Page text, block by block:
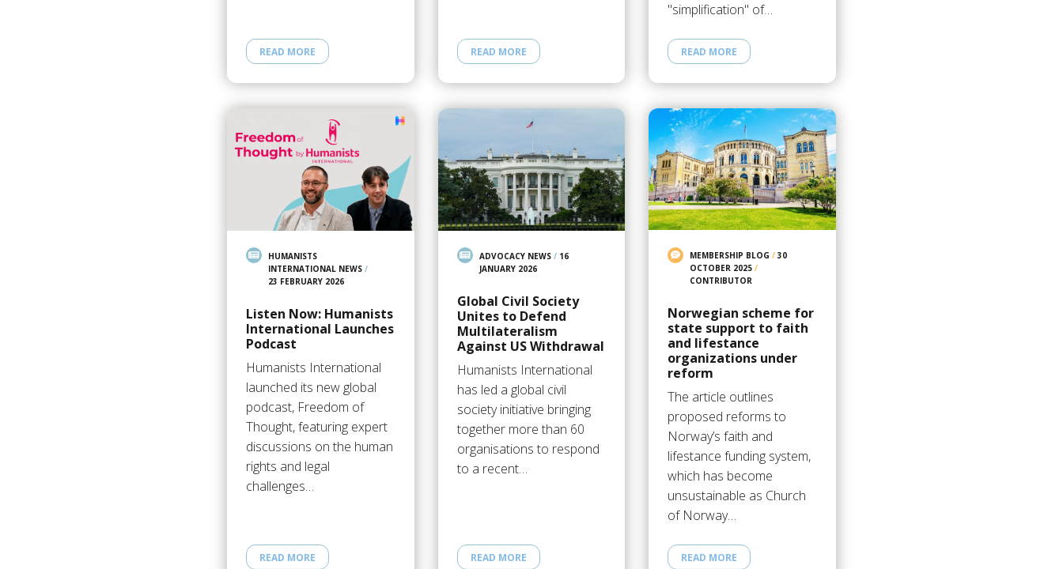
READ MORE READ MORE
"simplification" of…
READ MORE
HUMANISTS
INTERNATIONAL NEWS/
23 FEBRUARY 2026
Listen Now: Humanists
International Launches
Podcast
Humanists International
launched its new global
podcast, Freedom of
Thought, featuring expert
discussions on the human
rights and legal
challenges…
READ MORE
ADVOCACY NEWS/ 16
JANUARY 2026
Global Civil Society
Unites to Defend
Multilateralism
Against US Withdrawal
Humanists International
has led a global civil
society initiative bringing
together more than 60
organisations to respond
to a recent…
READ MORE
MEMBERSHIP BLOG /30
OCTOBER 2025 /
CONTRIBUTOR
Norwegian scheme for
state support to faith
and lifestance
organizations under
reform
The article outlines
proposed reforms to
Norway’s faith and
lifestance funding system,
which has become
unsustainable as Church
of Norway…
READ MORE